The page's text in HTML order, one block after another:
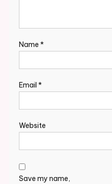
Name *
Email *
Website
Save my name,